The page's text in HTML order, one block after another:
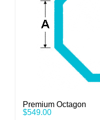
Premium Octagon
$549.00